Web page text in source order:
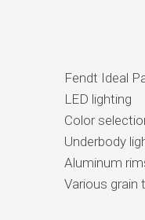
Fendt Ideal
LED lighting
Color
Underbody
Aluminum
Various grain